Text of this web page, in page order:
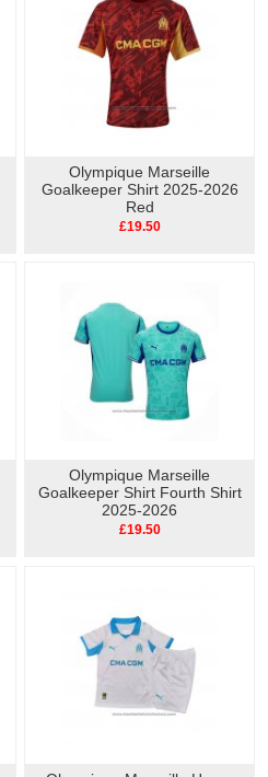
Olympique Marseille
Goalkeeper Shirt 2025-2026
Red
£19.50
Olympique Marseille
Goalkeeper Shirt Fourth Shirt
2025-2026
£19.50